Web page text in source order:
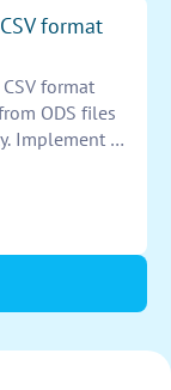
format
format
ODS files
Implement a
of
output to
the